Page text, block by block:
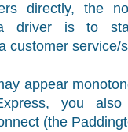
directly, the
a driver is to
customer service/
appear
you
(the